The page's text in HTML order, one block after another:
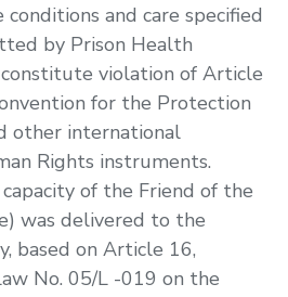
and care specified
by Prison Health
violation of Article
for the Protection
other international
Rights instruments.
of the Friend of the
was delivered to the
based on Article 16,
No. 05/L -019 on the